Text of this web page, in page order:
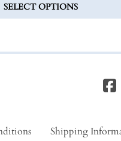
SELECT OPTIONS
Shipping